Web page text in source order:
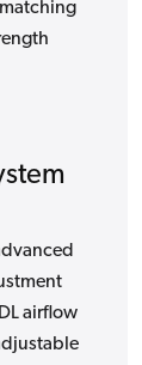
airflow